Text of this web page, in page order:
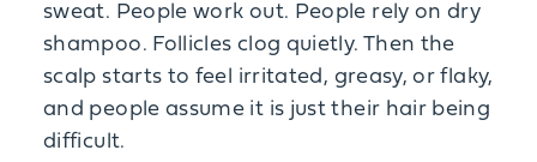
sweat. People work out. People rely on dry
shampoo. Follicles clog quietly. Then the
scalp starts to feel irritated, greasy, or flaky,
and people assume it is just their hair being
difficult.